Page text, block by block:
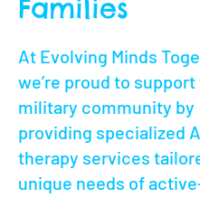
Families
At Evolving Minds
we’re proud to support
military community by
providing specialized
therapy services
unique needs of